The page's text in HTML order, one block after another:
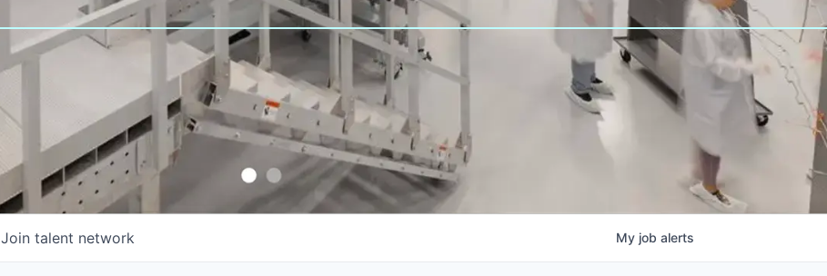
Join talent network My job alerts